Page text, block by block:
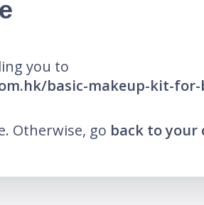
you to
basic-makeup-kit-
Otherwise, go back to your